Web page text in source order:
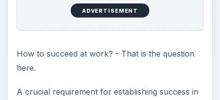
ADVERTISEMENT
How to succeed at work? - That is the question
here.
A crucial requirement for establishing success in